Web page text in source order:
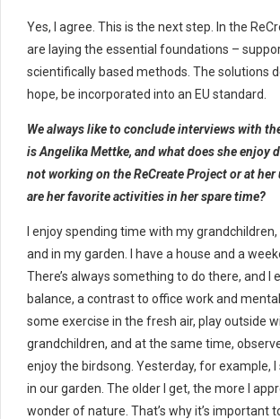
Yes, I agree. This is the next step. In the
are laying the essential foundations –
scientifically based methods. The solutions
hope, be incorporated into an EU standard.
We always like to conclude interviews with
is Angelika Mettke, and what does she enjoy
not working on the ReCreate Project or at
are her favorite activities in her spare time?
I enjoy spending time with my
and in my garden. I have a house and a
There’s always something to do there, and I
balance, a contrast to office work and
some exercise in the fresh air, play outside
grandchildren, and at the same time,
enjoy the birdsong. Yesterday, for example,
in our garden. The older I get, the more I
wonder of nature. That’s why it’s important